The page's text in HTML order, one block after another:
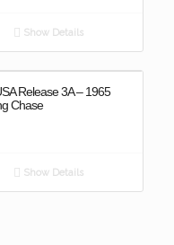
Show Details
Release 3A – 1965
Chase
Show Details